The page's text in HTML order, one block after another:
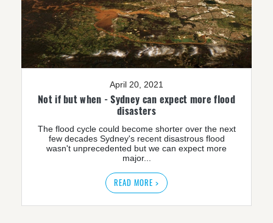
April 20, 2021
Not if but when - Sydney can expect more flood
disasters
The flood cycle could become shorter over the next
few decades Sydney's recent disastrous flood
wasn't unprecedented but we can expect more
major...
READ MORE >